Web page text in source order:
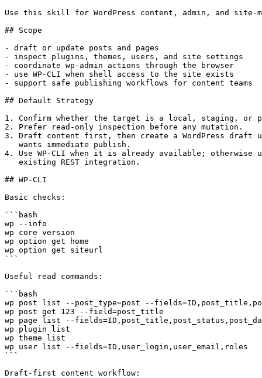
Use this skill for WordPress content, admin, and site-
## Scope
- draft or update posts and pages
- inspect plugins, themes, users, and site settings
- coordinate wp-admin actions through the browser
- use WP-CLI when shell access to the site exists
- support safe publishing workflows for content teams
## Default Strategy
1. Confirm whether the target is a local, staging, or
2. Prefer read-only inspection before any mutation.
3. Draft content first, then create a WordPress draft
   wants immediate publish.
4. Use WP-CLI when it is already available; otherwise
   existing REST integration.
## WP-CLI
Basic checks:
```bash
wp --info
wp core version
wp option get home
wp option get siteurl
```
Useful read commands:
```bash
wp post list --post_type=post --
wp post get 123 --field=post_title
wp page list --
wp plugin list
wp theme list
wp user list --fields=ID,user_login,user_email,roles
```
Draft-first content workflow: